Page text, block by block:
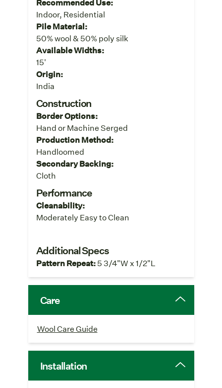
Recommended Use:
Indoor, Residential
Pile Material:
50% wool & 50% poly silk
Available Widths:
15'
Origin:
India
Construction
Border Options:
Hand or Machine Serged
Production Method:
Handloomed
Secondary Backing:
Cloth
Performance
Cleanability:
Moderately Easy to Clean
Additional Specs
Pattern Repeat:5 3/4"W x 1/2"L
Care
Wool Care Guide
Installation